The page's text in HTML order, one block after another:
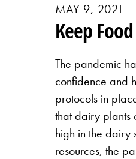
MAY 9, 2021
Keep
The pandemic
confidence and
protocols in
that dairy plants
high in the dairy
resources, the